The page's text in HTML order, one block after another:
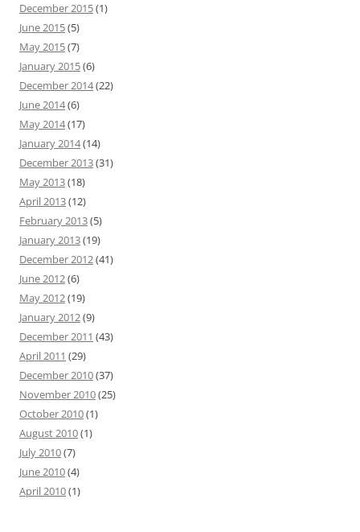
December 2015(1)
June 2015(5)
May 2015(7)
January 2015(6)
December 2014(22)
June 2014(6)
May 2014(17)
January 2014(14)
December 2013(31)
May 2013(18)
April 2013(12)
February 2013(5)
January 2013(19)
December 2012(41)
June 2012(6)
May 2012(19)
January 2012(9)
December 2011 (43)
April 2011 (29)
December 2010(37)
November 2010(25)
October 2010(1)
August 2010(1)
July 2010(7)
June 2010(4)
April 2010(1)